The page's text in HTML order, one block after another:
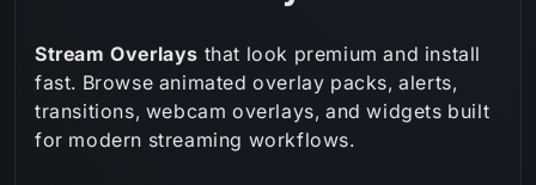
l
l
Stream Overlays that look premium and install
fast. Browse animated overlay packs, alerts,
transitions, webcam overlays, and widgets built
for modern streaming workflows.